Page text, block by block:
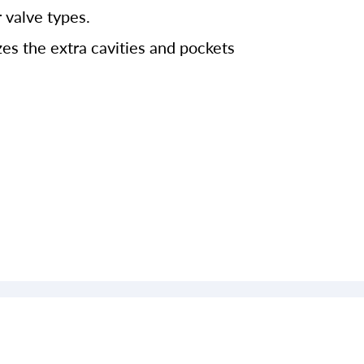
types.
the extra cavities and pockets